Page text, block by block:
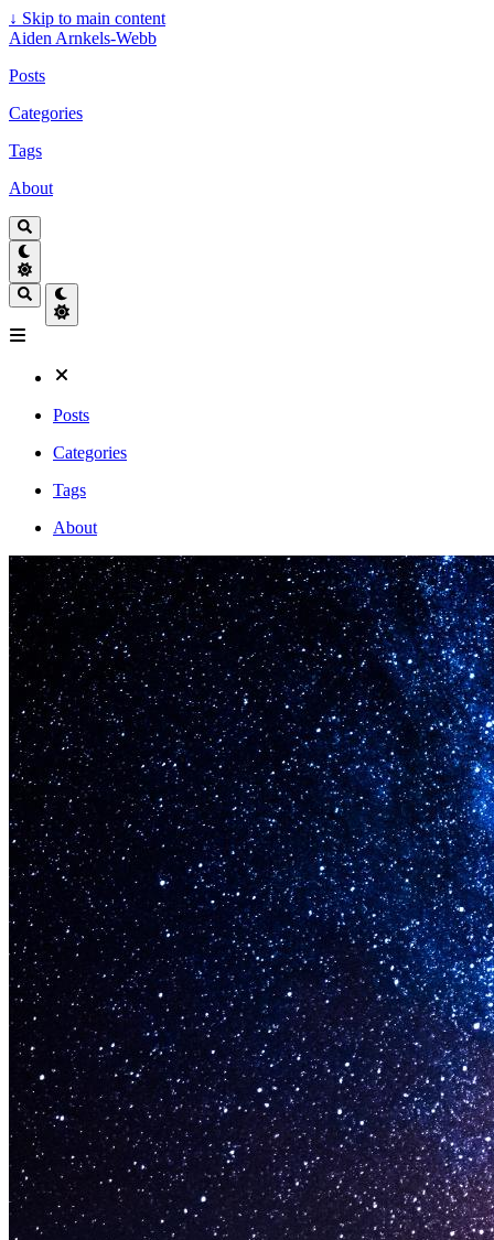
↓ Skip to main content
Aiden Arnkels-Webb
Posts
Categories
Tags
About
Posts
Categories
Tags
About